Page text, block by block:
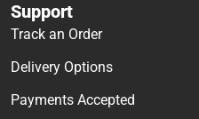
Support
Track an Order
Delivery Options
Payments Accepted